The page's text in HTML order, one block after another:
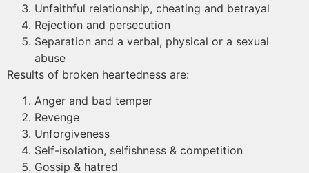
Unfaithful relationship, cheating and betrayal
Rejection and persecution
Separation and a verbal, physical or a sexual
abuse
Results of broken heartedness are:
Anger and bad temper
Revenge
Unforgiveness
Self-isolation, selfishness & competition
Gossip & hatred